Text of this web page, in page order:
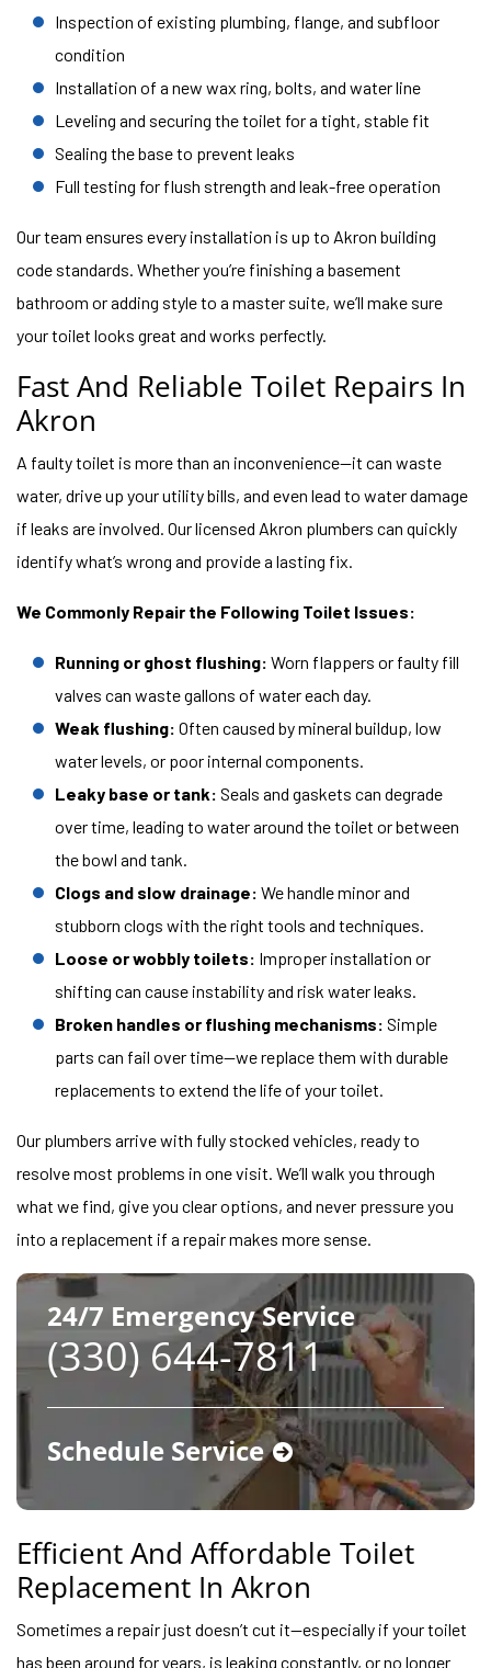
Inspection of existing plumbing, flange, and subfloor
condition
Installation of a new wax ring, bolts, and water line
Leveling and securing the toilet for a tight, stable fit
Sealing the base to prevent leaks
Full testing for flush strength and leak-free operation
Our team ensures every installation is up to Akron building
code standards. Whether you’re finishing a basement
bathroom or adding style to a master suite, we’ll make sure
your toilet looks great and works perfectly.
Fast And Reliable Toilet Repairs In
Akron
A faulty toilet is more than an inconvenience—it can waste
water, drive up your utility bills, and even lead to water damage
if leaks are involved. Our licensed Akron plumbers can quickly
identify what’s wrong and provide a lasting fix.
We Commonly Repair the Following Toilet Issues:
Running or ghost flushing: Worn flappers or faulty fill
valves can waste gallons of water each day.
Weak flushing: Often caused by mineral buildup, low
water levels, or poor internal components.
Leaky base or tank: Seals and gaskets can degrade
over time, leading to water around the toilet or between
the bowl and tank.
Clogs and slow drainage: We handle minor and
stubborn clogs with the right tools and techniques.
Loose or wobbly toilets: Improper installation or
shifting can cause instability and risk water leaks.
Broken handles or flushing mechanisms: Simple
parts can fail over time—we replace them with durable
replacements to extend the life of your toilet.
Our plumbers arrive with fully stocked vehicles, ready to
resolve most problems in one visit. We’ll walk you through
what we find, give you clear options, and never pressure you
into a replacement if a repair makes more sense.
24/7 Emergency Service
(330) 644-7811
Schedule Service
Efficient And Affordable Toilet
Replacement In Akron
Sometimes a repair just doesn’t cut it—especially if your toilet
has been around for years, is leaking constantly, or no longer